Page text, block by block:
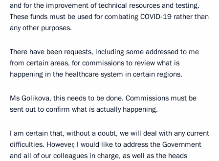
and for the improvement of technical resources and testing.
These funds must be used for combating COVID-19 rather than
any other purposes.
There have been requests, including some addressed to me
from certain areas, for commissions to review what is
happening in the healthcare system in certain regions.
Ms Golikova, this needs to be done. Commissions must be
sent out to confirm what is actually happening.
I am certain that, without a doubt, we will deal with any current
difficulties. However, I would like to address the Government
and all of our colleagues in charge, as well as the heads